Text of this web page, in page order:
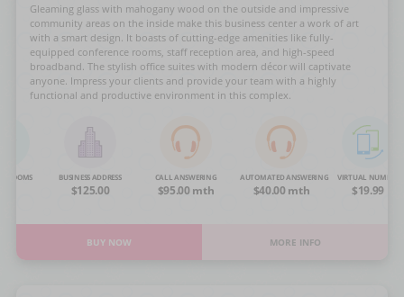
Gleaming glass with mahogany wood on the outside and impressive
community areas on the inside make this business center a work of art
with a smart design. It boasts of cutting-edge amenities like fully-
equipped conference rooms, staff reception area, and high-speed
broadband. The stylish office suites with modern décor will captivate
anyone. Impress your clients and provide your team with a highly
functional and productive environment in this complex.
ROOMS BUSINESS ADDRESS
$125.00
CALL ANSWERING
$95.00 mth
AUTOMATED ANSWERING
$40.00 mth
VIRTUAL NUMBER
$19.99
BUY NOW MORE INFO